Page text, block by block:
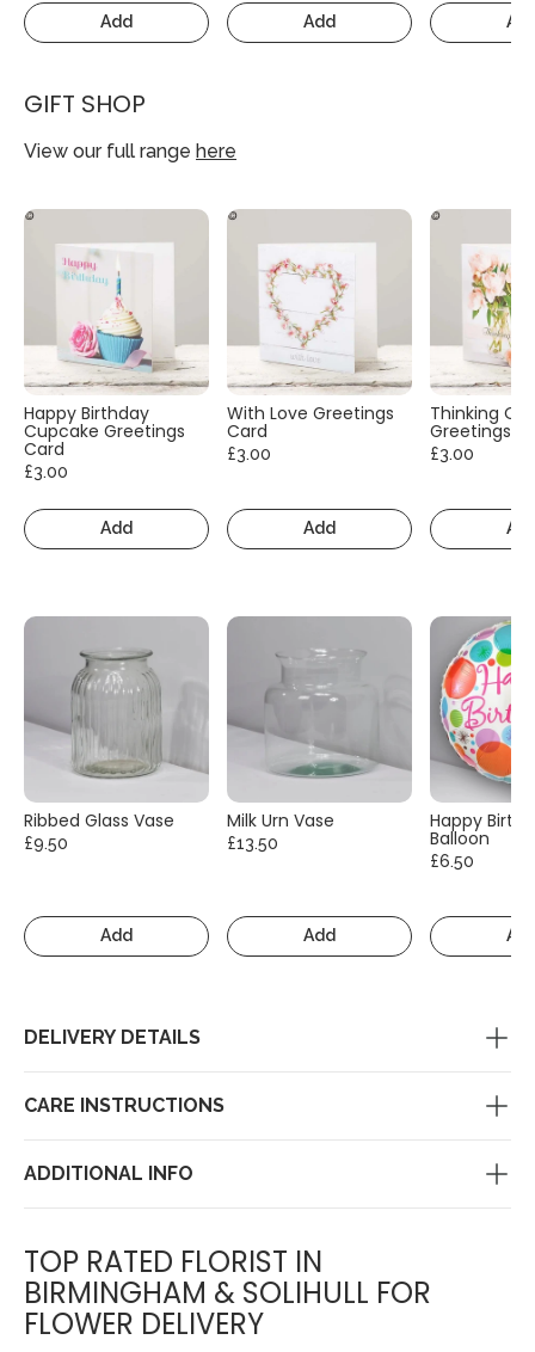
Add Add
GIFT SHOP
View our full range here
Happy Birthday
Cupcake Greetings
Card
£3.00
Add
With Love Greetings
Card
£3.00
Add
Thinking Of
Greetings
£3.00
Ribbed Glass Vase
£9.50
Add
Milk Urn Vase
£13.50
Add
Happy
Balloon
£6.50
DELIVERY DETAILS
CARE INSTRUCTIONS
ADDITIONAL INFO
TOP RATED FLORIST IN
BIRMINGHAM & SOLIHULL FOR
FLOWER DELIVERY